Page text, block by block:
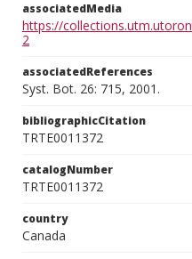
associatedMedia
https://
2
associatedReferences
Syst. Bot. 26: 715, 2001.
bibliographicCitation
TRTE0011372
catalogNumber
TRTE0011372
country
Canada